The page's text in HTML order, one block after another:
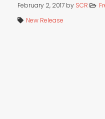
February 2, 2017 by SCR
New Release